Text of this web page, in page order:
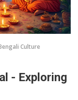
Culture
- Exploring